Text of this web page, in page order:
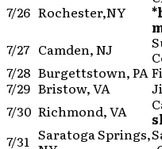
7/26 Rochester,NY
7/27 Camden, NJ
7/28 Burgettstown, PA
7/29 Bristow, VA
7/30 Richmond, VA
7/31 Saratoga Springs,